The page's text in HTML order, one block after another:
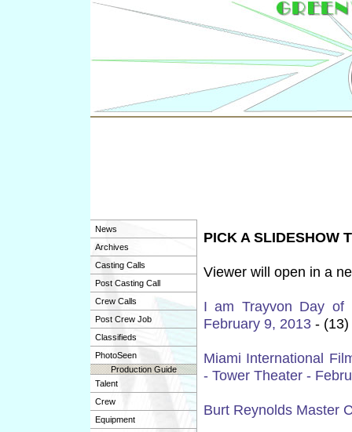
News
Archives
Casting Calls
Post Casting Call
Crew Calls
Post Crew Job
Classifieds
PhotoSeen
Production Guide
Talent
Crew
Equipment
PICK A SLIDESHOW
Viewer will open in a
I am Trayvon Day of
February 9, 2013- (13)
Miami International
- Tower Theater -
Burt Reynolds Master